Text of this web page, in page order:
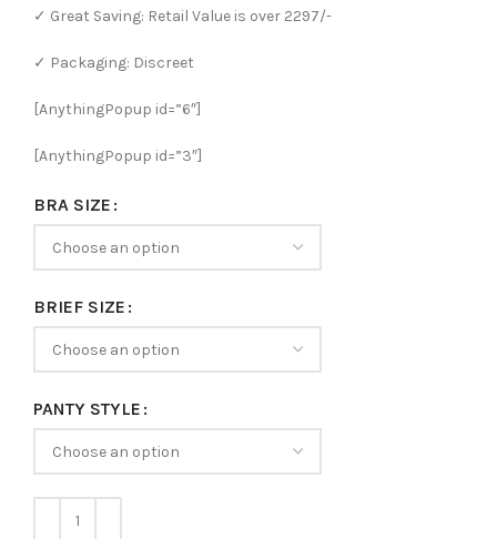
✓ Great Saving: Retail Value is over 2297/-
✓ Packaging: Discreet
[AnythingPopup id=”6″]
[AnythingPopup id=”3″]
BRA SIZE
BRIEF SIZE
PANTY STYLE